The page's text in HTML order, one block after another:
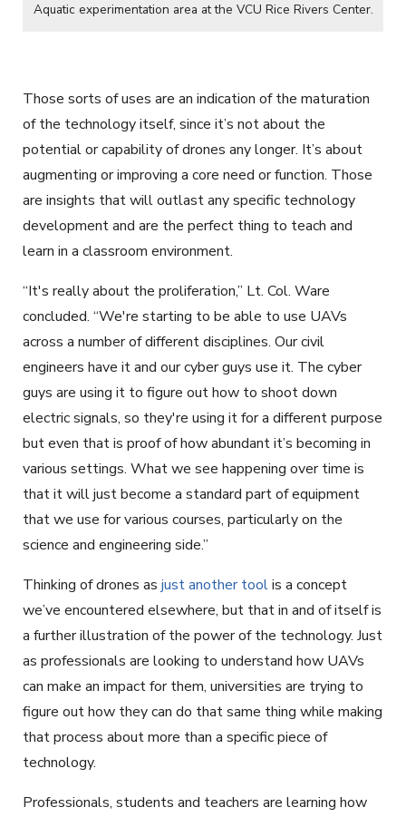
Aquatic experimentation area at the VCU Rice Rivers Center.
Those sorts of uses are an indication of the maturation
of the technology itself, since it’s not about the
potential or capability of drones any longer. It’s about
augmenting or improving a core need or function. Those
are insights that will outlast any specific technology
development and are the perfect thing to teach and
learn in a classroom environment.
“It's really about the proliferation,” Lt. Col. Ware
concluded. “We're starting to be able to use UAVs
across a number of different disciplines. Our civil
engineers have it and our cyber guys use it. The cyber
guys are using it to figure out how to shoot down
electric signals, so they're using it for a different purpose
but even that is proof of how abundant it’s becoming in
various settings. What we see happening over time is
that it will just become a standard part of equipment
that we use for various courses, particularly on the
science and engineering side.”
Thinking of drones as just another toolis a concept
we’ve encountered elsewhere, but that in and of itself is
a further illustration of the power of the technology. Just
as professionals are looking to understand how UAVs
can make an impact for them, universities are trying to
figure out how they can do that same thing while making
that process about more than a specific piece of
technology.
Professionals, students and teachers are learning how